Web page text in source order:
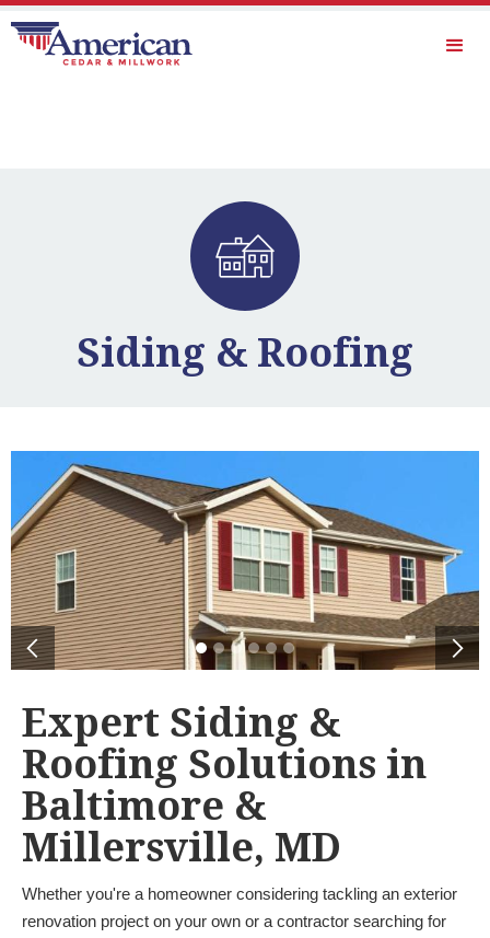
Siding & Roofing
Expert Siding &
Roofing Solutions in
Baltimore &
Millersville, MD
Whether you're a homeowner considering tackling an exterior
renovation project on your own or a contractor searching for